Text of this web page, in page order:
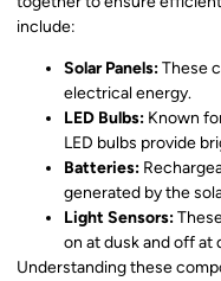
include:
Solar Panels:These
electrical energy.
LED Bulbs: Known
LED bulbs provide
Batteries:
generated by the
Light Sensors:
on at dusk and off at
Understanding these